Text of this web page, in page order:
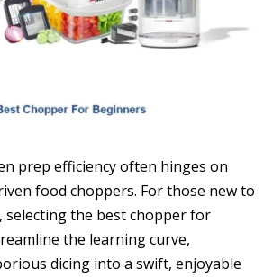
prep efficiency often hinges on
food choppers. For those new to
selecting the best chopper for
the learning curve,
dicing into a swift, enjoyable